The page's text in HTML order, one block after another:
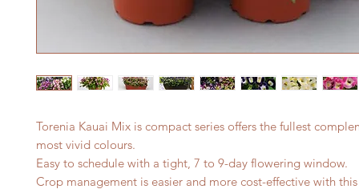
Torenia Kauai Mix is compact series offers the fullest
most vivid colours.
Easy to schedule with a tight, 7 to 9-day flowering window.
Crop management is easier and more cost-effective with